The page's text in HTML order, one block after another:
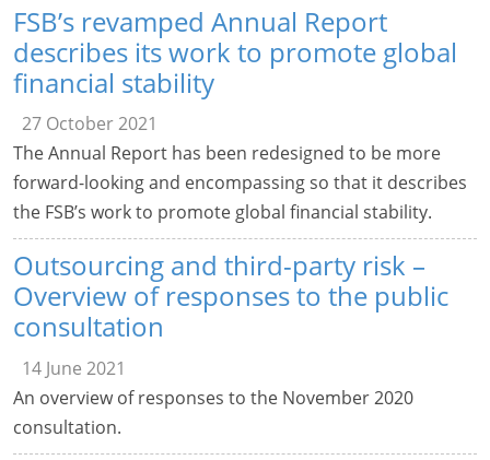
FSB’s revamped Annual Report
describes its work to promote global
financial stability
27 October 2021
The Annual Report has been redesigned to be more
forward-looking and encompassing so that it describes
the FSB’s work to promote global financial stability.
Outsourcing and third-party risk –
Overview of responses to the public
consultation
14 June 2021
An overview of responses to the November 2020
consultation.